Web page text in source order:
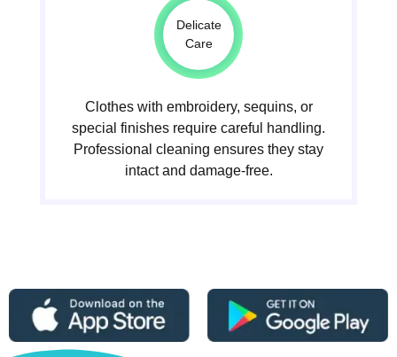
Delicate
Care
Clothes with embroidery, sequins, or
special finishes require careful handling.
Professional cleaning ensures they stay
intact and damage-free.